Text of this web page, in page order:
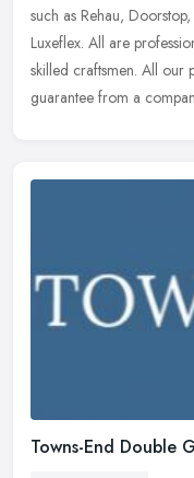
such as Rehau,
Luxeflex. All are
skilled craftsmen. All our
guarantee from a
Towns-End Double